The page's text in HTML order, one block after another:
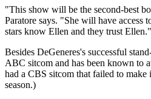
"This show will be the second-best
Paratore says. "She will have access
stars know Ellen and they trust Ellen."
Besides DeGeneres's successful
ABC sitcom and has been known to
had a CBS sitcom that failed to make
season.)